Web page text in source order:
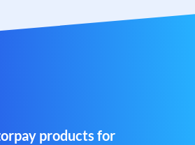
products for